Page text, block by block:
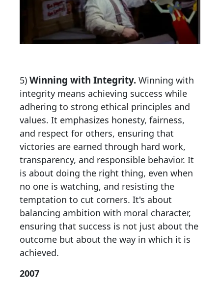
5) Winning with Integrity. Winning with
integrity means achieving success while
adhering to strong ethical principles and
values. It emphasizes honesty, fairness,
and respect for others, ensuring that
victories are earned through hard work,
transparency, and responsible behavior. It
is about doing the right thing, even when
no one is watching, and resisting the
temptation to cut corners. It's about
balancing ambition with moral character,
ensuring that success is not just about the
outcome but about the way in which it is
achieved.
2007